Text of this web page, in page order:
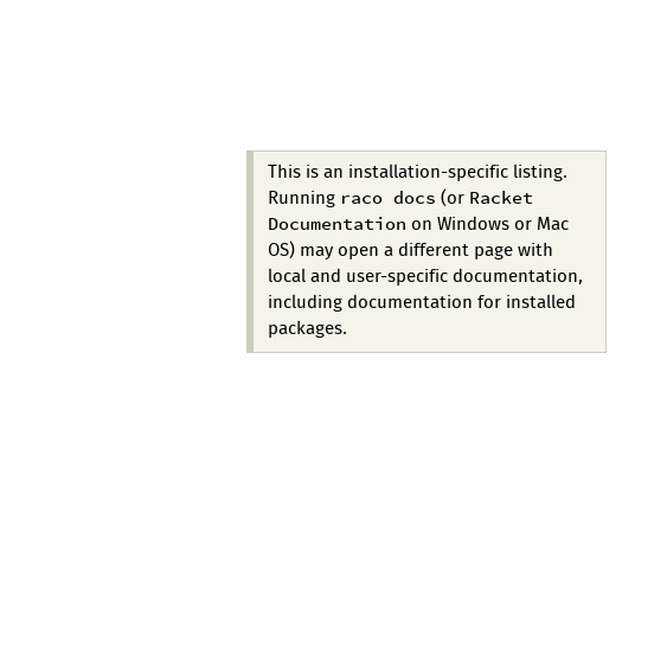
This is an installation-specific listing.
Running raco docs (or Racket
Documentation on Windows or Mac
OS) may open a different page with
local and user-specific documentation,
including documentation for installed
packages.